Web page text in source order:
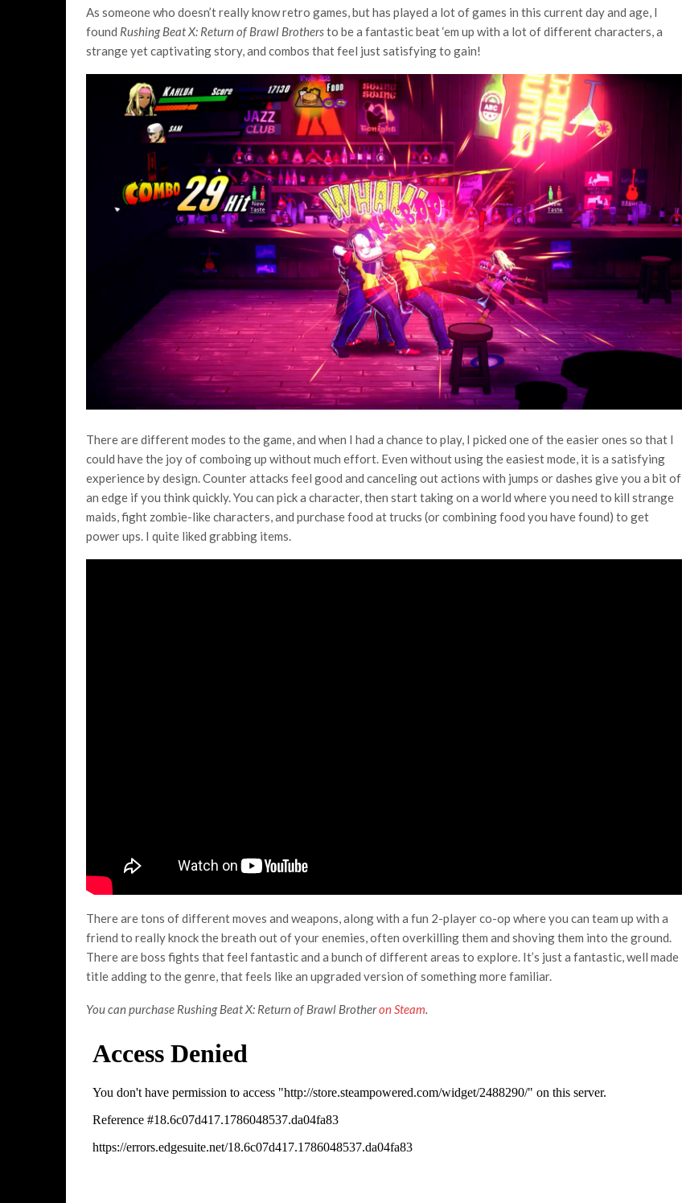
As someone who doesn’t really know retro games, but has played a lot of games in this current day and age, I
found Rushing Beat X: Return of Brawl Brothersto be a fantastic beat ‘em up with a lot of different characters, a
strange yet captivating story, and combos that feel just satisfying to gain!
There are different modes to the game, and when I had a chance to play, I picked one of the easier ones so that I
could have the joy of comboing up without much effort. Even without using the easiest mode, it is a satisfying
experience by design. Counter attacks feel good and canceling out actions with jumps or dashes give you a bit of
an edge if you think quickly. You can pick a character, then start taking on a world where you need to kill strange
maids, fight zombie-like characters, and purchase food at trucks (or combining food you have found) to get
power ups. I quite liked grabbing items.
There are tons of different moves and weapons, along with a fun 2-player co-op where you can team up with a
friend to really knock the breath out of your enemies, often overkilling them and shoving them into the ground.
There are boss fights that feel fantastic and a bunch of different areas to explore. It’s just a fantastic, well made
title adding to the genre, that feels like an upgraded version of something more familiar.
You can purchase Rushing Beat X: Return of Brawl Brotheron Steam.